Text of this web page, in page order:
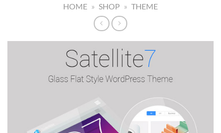
HOME » SHOP » THEME